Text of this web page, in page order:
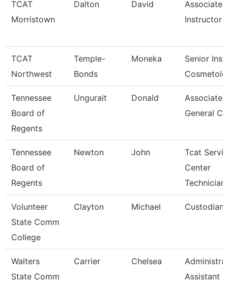
TCAT
Morristown
Dalton David
Associate
Instructor
TCAT
Northwest
Temple-
Bonds
Moneka
Senior
Tennessee
Board of
Regents
Ungurait Donald
Associate
General
Tennessee
Board of
Regents
Newton John
Tcat
Center
Technician
Volunteer
State Comm
College
Clayton Michael Custodian
Walters
State Comm
Carrier Chelsea
Assistant 3